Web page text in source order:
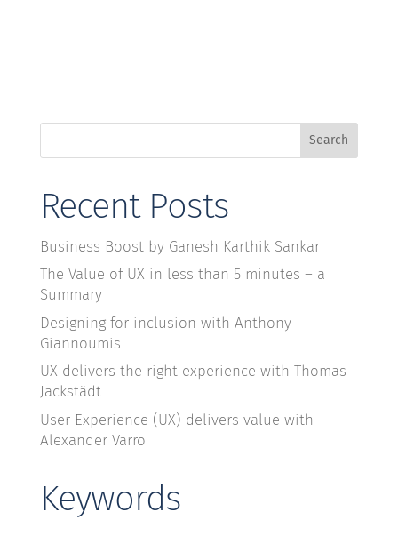
Search
Recent Posts
Business Boost by Ganesh Karthik Sankar
The Value of UX in less than 5 minutes – a
Summary
Designing for inclusion with Anthony
Giannoumis
UX delivers the right experience with Thomas
Jackstädt
User Experience (UX) delivers value with
Alexander Varro
Keywords